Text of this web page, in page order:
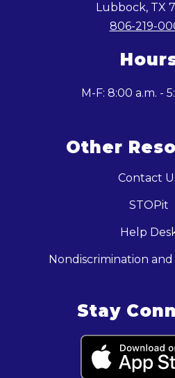
Lubbock, TX
806-219-
M-F: 8:00 a.m. -
Other
Contact
STOPit
Help
Nondiscrimination
Stay